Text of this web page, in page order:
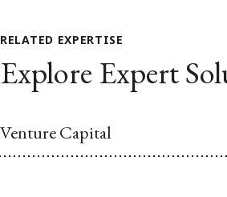
RELATED EXPERTISE
Explore Expert
Venture Capital